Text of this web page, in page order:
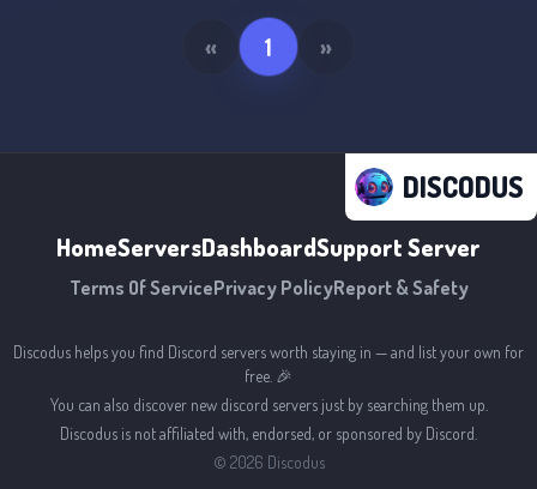
« 1 »
DISCODUS
HomeServersDashboardSupport Server
Terms Of ServicePrivacy PolicyReport & Safety
Discodus helps you find Discord servers worth staying in — and list your own for
free. 🎉
You can also discover new discord servers just by searching them up.
Discodus is not affiliated with, endorsed, or sponsored by Discord.
© 2026 Discodus